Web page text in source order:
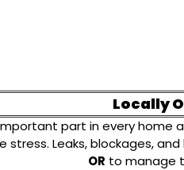
Locally
part in every home
stress. Leaks, blockages,
OR to manage